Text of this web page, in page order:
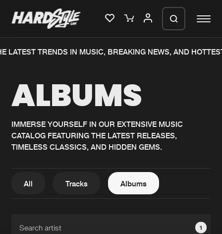
Home
Music
News
New releases
Charts
Albums
LATEST TRENDS IN MUSIC, BREAKING NEWS, AND
ALBUMS
IMMERSE YOURSELF IN OUR EXTENSIVE MUSIC
CATALOG FEATURING THE LATEST RELEASES,
TIMELESS CLASSICS, AND HIDDEN GEMS.
All Tracks Albums
1
We are preparing your order in a ZIP
generate a ZIP file.